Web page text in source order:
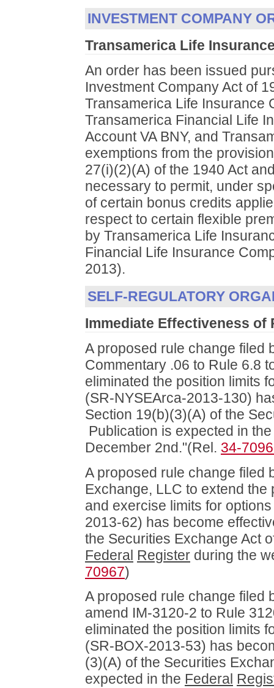
INVESTMENT COMPANY
Transamerica Life
An order has been issued
Investment Company Act of
Transamerica Life Insurance
Transamerica Financial Life
Account VA BNY, and
exemptions from the
27(i)(2)(A) of the 1940 Act
necessary to permit, under
of certain bonus credits
respect to certain flexible
by Transamerica Life
Financial Life Insurance
2013).
SELF-REGULATORY
Immediate Effectiveness of
A proposed rule change filed
Commentary .06 to Rule 6.8
eliminated the position limits
(SR-NYSEArca-2013-130)
Section 19(b)(3)(A) of the
Publication is expected in
December 2nd."(Rel. 34-
A proposed rule change filed
Exchange, LLC to extend
and exercise limits for
2013-62) has become
the Securities Exchange Act
Federal Register during the
70967)
A proposed rule change filed
amend IM-3120-2 to Rule
eliminated the position limits
(SR-BOX-2013-53) has
(3)(A) of the Securities
expected in the Federal